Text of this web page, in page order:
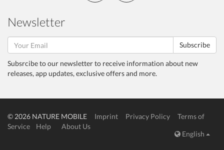
Newsletter
Subscribe
Subsrcibe to our newsletter to receive information about new
releases, app updates, exclusive offers and more.
© 2026 NATURE MOBILE Imprint Privacy Policy
Terms of
Service
Help
About Us
English